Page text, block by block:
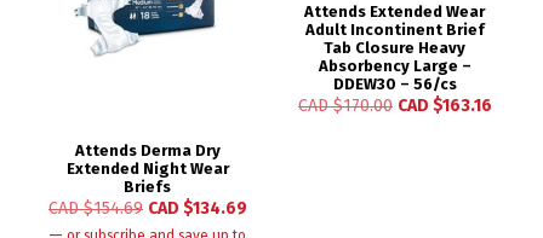
Attends Derma Dry
Extended Night Wear
Briefs
CAD $154.69 CAD $134.69
Attends Extended Wear
Adult Incontinent Brief
Tab Closure Heavy
Absorbency Large –
DDEW30 – 56/cs
CAD $170.00 CAD $163.16